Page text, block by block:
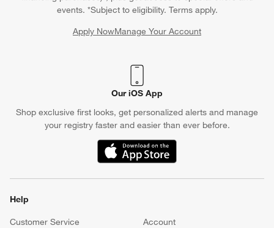
events. *Subject to eligibility. Terms apply.
Apply NowManage Your Account
(Opens in new window)
Our iOS App
Shop exclusive first looks, get personalized alerts and manage
your registry faster and easier than ever before.
(Opens in new window)
Help
Customer Service
Account